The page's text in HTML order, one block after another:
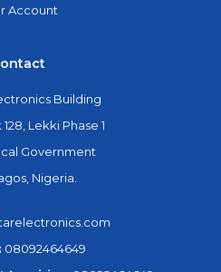
Account
Building
Lekki Phase 1
Government
Nigeria.
08092464649